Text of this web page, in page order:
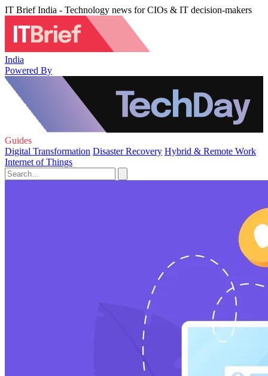
IT Brief India - Technology news for CIOs & IT decision-makers
India
Powered By
Guides
Digital Transformation Disaster Recovery Hybrid & Remote Work
Internet of Things